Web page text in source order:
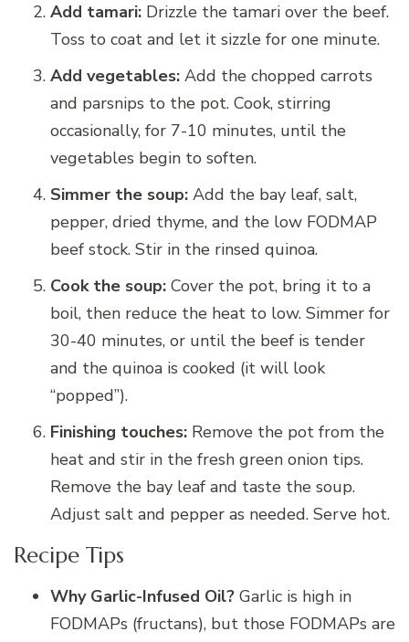
Add tamari: Drizzle the tamari over the beef.
Toss to coat and let it sizzle for one minute.
Add vegetables: Add the chopped carrots
and parsnips to the pot. Cook, stirring
occasionally, for 7-10 minutes, until the
vegetables begin to soften.
Simmer the soup: Add the bay leaf, salt,
pepper, dried thyme, and the low FODMAP
beef stock. Stir in the rinsed quinoa.
Cook the soup: Cover the pot, bring it to a
boil, then reduce the heat to low. Simmer for
30-40 minutes, or until the beef is tender
and the quinoa is cooked (it will look
“popped”).
Finishing touches: Remove the pot from the
heat and stir in the fresh green onion tips.
Remove the bay leaf and taste the soup.
Adjust salt and pepper as needed. Serve hot.
Recipe Tips
Why Garlic-Infused Oil? Garlic is high in
FODMAPs (fructans), but those FODMAPs are